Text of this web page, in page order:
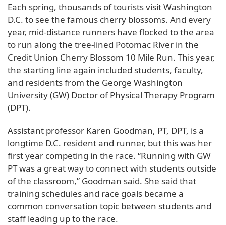
Each spring, thousands of tourists visit Washington
D.C. to see the famous cherry blossoms. And every
year, mid-distance runners have flocked to the area
to run along the tree-lined Potomac River in the
Credit Union Cherry Blossom 10 Mile Run. This year,
the starting line again included students, faculty,
and residents from the George Washington
University (GW) Doctor of Physical Therapy Program
(DPT).
Assistant professor Karen Goodman, PT, DPT, is a
longtime D.C. resident and runner, but this was her
first year competing in the race. “Running with GW
PT was a great way to connect with students outside
of the classroom,” Goodman said. She said that
training schedules and race goals became a
common conversation topic between students and
staff leading up to the race.